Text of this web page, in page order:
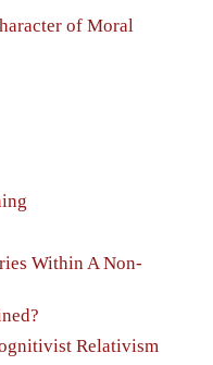
of Moral
Within A Non-
Relativism